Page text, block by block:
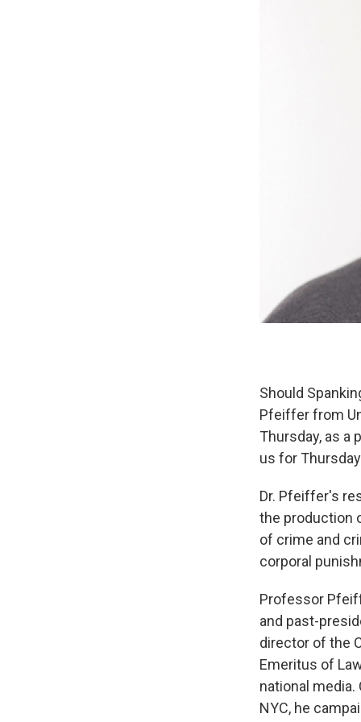
Should
Pfeiffer from
Thursday, as a
us for
Dr. Pfeiffer's
the production
of crime and
corporal
Professor
and past-
director of the
Emeritus of
national
NYC, he